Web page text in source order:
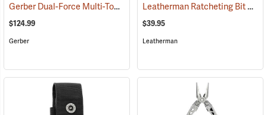
Gerber Dual-Force Multi-Tool, Black (35611)
$124.99
Gerber
Leatherman Ratcheting Bit Driver
$39.95
Leatherman